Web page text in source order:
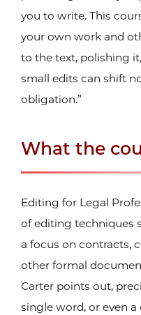
you to write. This
your own work and
to the text, polishing
small edits can shift
obligation.”
What the
Editing for Legal
of editing techniques
a focus on contracts,
other formal
Carter points out,
single word, or even